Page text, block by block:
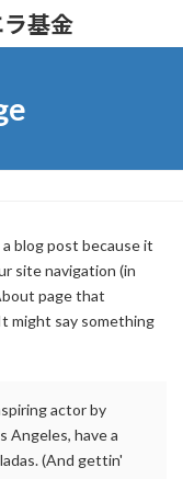
ラ基金
blog post because it
site navigation (in
page that
might say something
actor by
Angeles, have a
(And gettin'